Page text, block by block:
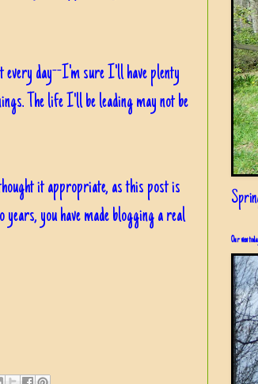
day--I'm sure I'll have plenty
The life I'll be leading may not be
it appropriate, as this post is
you have made blogging a real
Our view